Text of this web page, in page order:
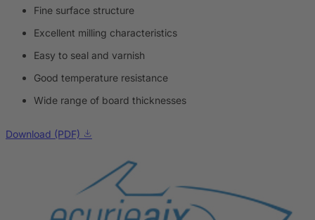
Fine surface structure
Excellent milling characteristics
Easy to seal and varnish
Good temperature resistance
Wide range of board thicknesses
Download (PDF)